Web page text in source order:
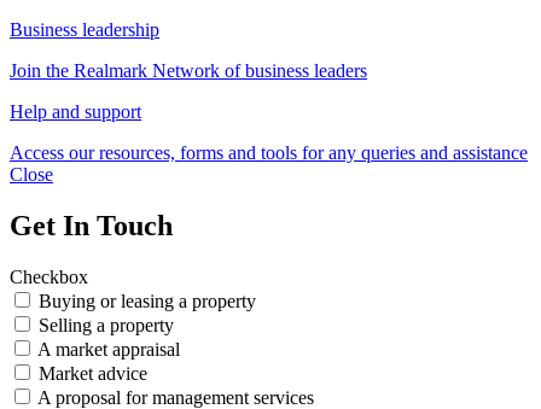
Business leadership
Join the Realmark Network of business leaders
Help and support
Access our resources, forms and tools for any queries and assistance
Close
Get In Touch
Checkbox
Buying or leasing a property
Selling a property
A market appraisal
Market advice
A proposal for management services